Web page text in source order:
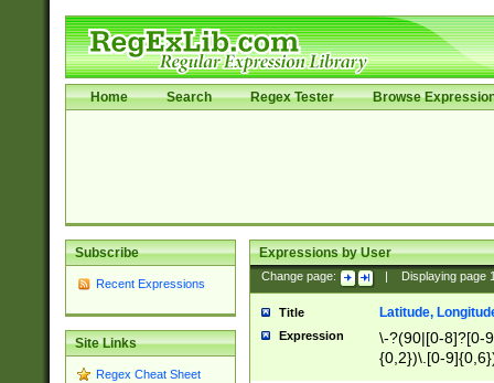
Home Search Regex Tester Browse
Subscribe
Recent Expressions
Site Links
Regex Cheat Sheet
Expressions by User
Change page: Displaying page
Title Latitude,
Expression
\-?(90|[0-8]?[0-
{0,2})\.[0-